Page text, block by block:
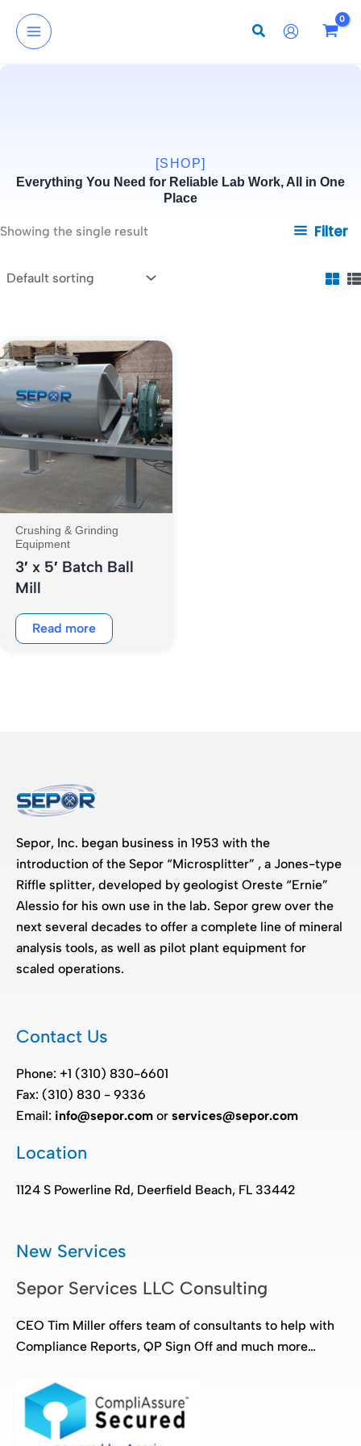
content
[SHOP]
Everything You Need for Reliable Lab Work, All in One
Place
Showing the single result Filter
Crushing & Grinding
Equipment
3′ x 5′ Batch Ball
Mill
Read more
Sepor, Inc. began business in 1953 with the
introduction of the Sepor “Microsplitter” , a Jones-type
Riffle splitter, developed by geologist Oreste “Ernie”
Alessio for his own use in the lab. Sepor grew over the
next several decades to offer a complete line of mineral
analysis tools, as well as pilot plant equipment for
scaled operations.
Contact Us
Phone: +1 (310) 830-6601
Fax: (310) 830 - 9336
Email: info@sepor.com or services@sepor.com
Location
1124 S Powerline Rd, Deerfield Beach, FL 33442
New Services
Sepor Services LLC Consulting
CEO Tim Miller offers team of consultants to help with
Compliance Reports, QP Sign Off and much more…